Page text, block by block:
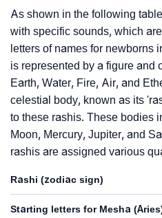
As shown in the following
with specific sounds, which
letters of names for newborns
is represented by a figure and
Earth, Water, Fire, Air, and
celestial body, known as its
to these rashis. These bodies
Moon, Mercury, Jupiter, and
rashis are assigned various
Rashi (zodiac sign)
Starting letters for Mesha